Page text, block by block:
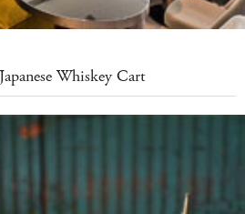
Whiskey Cart